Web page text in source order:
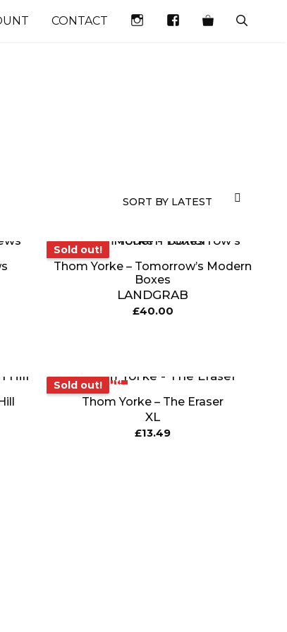
CONTACT INSTAGRAMFACEBOOK
Sold out!
Sold out!
Thom Yorke – Tomorrow’s Modern
Boxes
LANDGRAB
£40.00
Sold out!Sold out!
Thom Yorke – The Eraser
XL
£13.49